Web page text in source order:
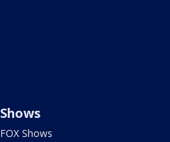
Shows
FOX Shows